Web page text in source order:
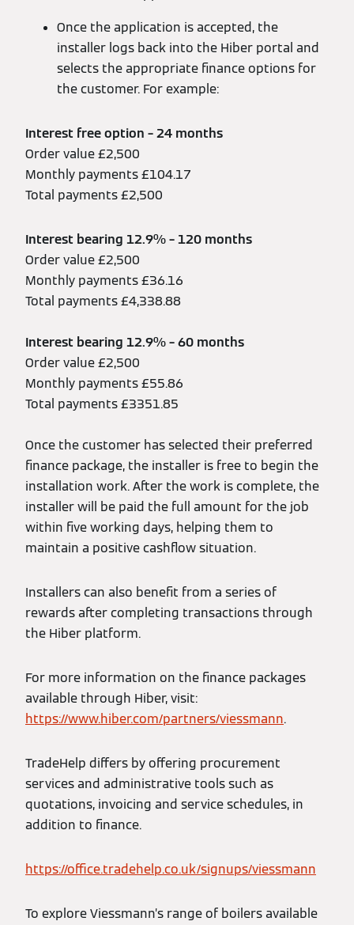
Once the application is accepted, the
installer logs back into the Hiber portal and
selects the appropriate finance options for
the customer. For example:
Interest free option – 24 months
Order value £2,500
Monthly payments £104.17
Total payments £2,500
Interest bearing 12.9% – 120 months
Order value £2,500
Monthly payments £36.16
Total payments £4,338.88
Interest bearing 12.9% – 60 months
Order value £2,500
Monthly payments £55.86
Total payments £3351.85
Once the customer has selected their preferred
finance package, the installer is free to begin the
installation work. After the work is complete, the
installer will be paid the full amount for the job
within five working days, helping them to
maintain a positive cashflow situation.
Installers can also benefit from a series of
rewards after completing transactions through
the Hiber platform.
For more information on the finance packages
available through Hiber, visit:
https://www.hiber.com/partners/viessmann.
TradeHelp differs by offering procurement
services and administrative tools such as
quotations, invoicing and service schedules, in
addition to finance.
https://office.tradehelp.co.uk/signups/viessmann
To explore Viessmann’s range of boilers available